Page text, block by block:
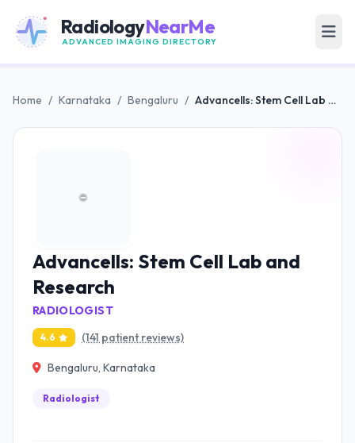
RadiologyNearMe
ADVANCED IMAGING DIRECTORY
Home / Karnataka / Bengaluru / Advancells: Stem Cell Lab and Research
Advancells: Stem Cell Lab and
Research
RADIOLOGIST
4.6 (141 patient reviews)
Bengaluru, Karnataka
Radiologist